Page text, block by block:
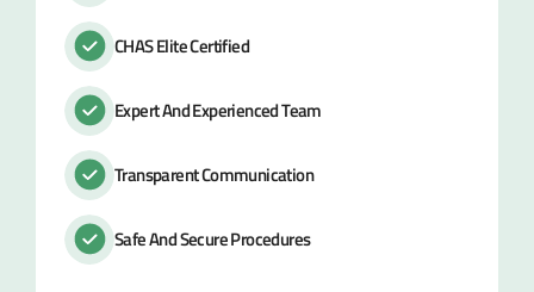
CHAS Elite Certified
Expert And Experienced Team
Transparent Communication
Safe And Secure Procedures